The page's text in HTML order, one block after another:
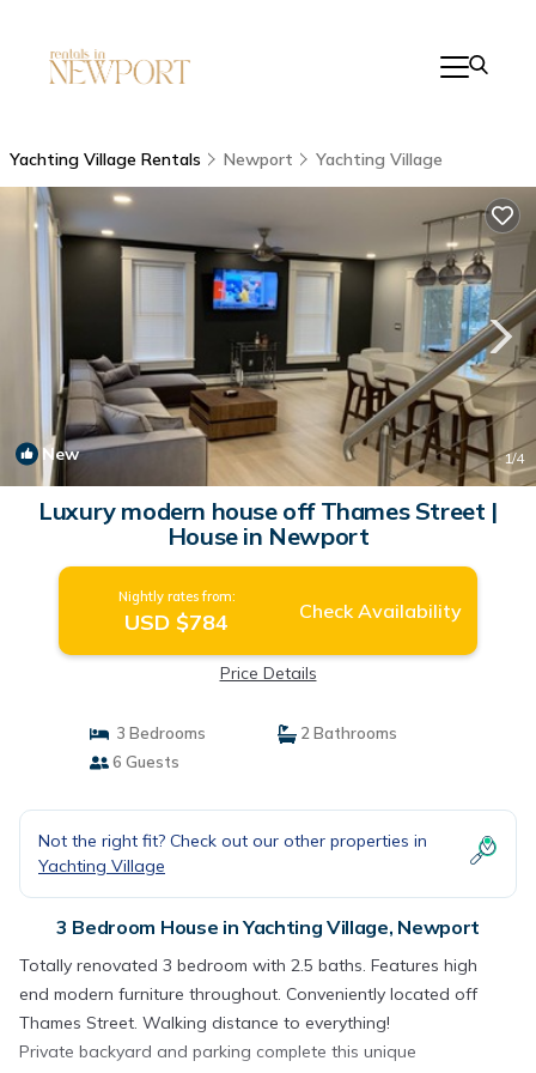
Yachting Village Rentals Newport Yachting Village
New 1/4
Luxury modern house off Thames Street |
House in Newport
Nightly rates from:
USD $784 Check Availability
Price Details
3 Bedrooms
2 Bathrooms
6 Guests
Not the right fit? Check out our other properties in
Yachting Village
3 Bedroom House in Yachting Village, Newport
Totally renovated 3 bedroom with 2.5 baths. Features high
end modern furniture throughout. Conveniently located off
Thames Street. Walking distance to everything!
Private backyard and parking complete this unique